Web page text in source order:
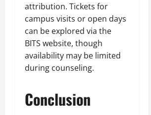
attribution. Tickets for
campus visits or open days
can be explored via the
BITS website, though
availability may be limited
during counseling.
Conclusion